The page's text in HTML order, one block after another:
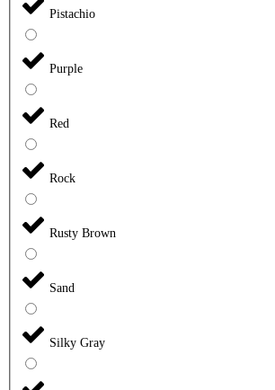
Pistachio
Purple
Red
Rock
Rusty Brown
Sand
Silky Gray